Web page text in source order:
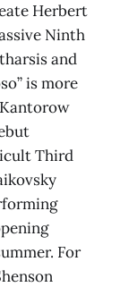
Herbert
Ninth
and
is more
Third
For